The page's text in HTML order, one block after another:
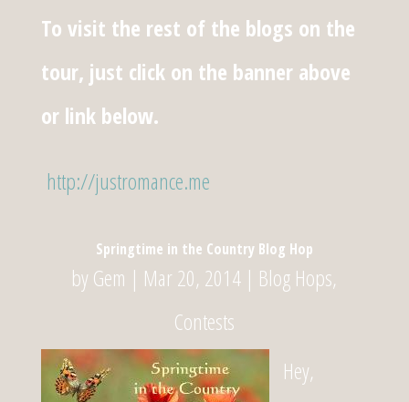
To visit the rest of the blogs on the
tour, just click on the banner above
or link below.
http://justromance.me
Springtime in the Country Blog Hop
by Gem | Mar 20, 2014 | Blog Hops,
Contests
Hey,